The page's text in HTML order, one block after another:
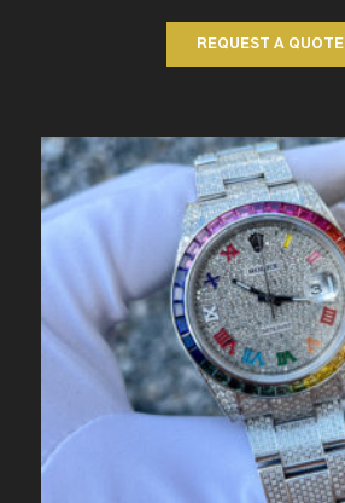
REQUEST A QUOTE